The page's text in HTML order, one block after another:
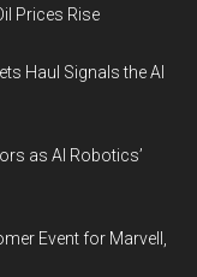
Prices Rise
Haul Signals the AI
as AI Robotics’
Event for Marvell,